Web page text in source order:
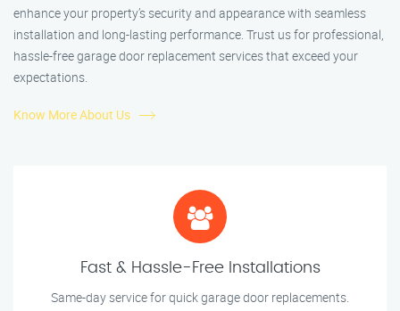
enhance your property’s security and appearance with seamless
installation and long-lasting performance. Trust us for professional,
hassle-free garage door replacement services that exceed your
expectations.
Know More About Us
Fast & Hassle-Free Installations
Same-day service for quick garage door replacements.